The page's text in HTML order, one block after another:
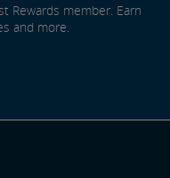
Rewards member. Earn
and more.